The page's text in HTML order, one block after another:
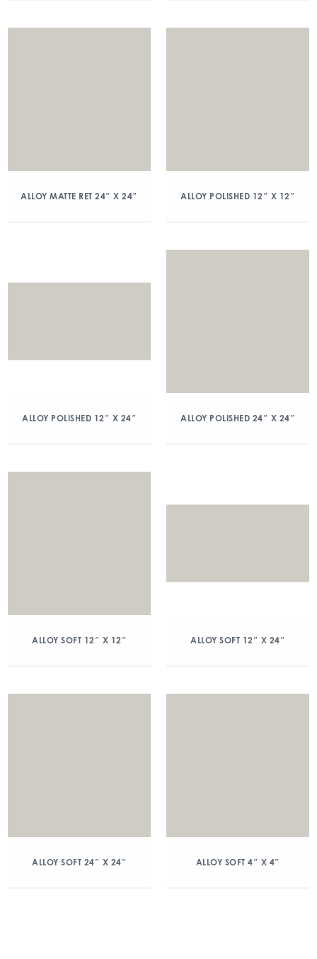
ALLOY MATTE RET 24″ X 24″ ALLOY POLISHED 12″ X 12″
ALLOY POLISHED 12″ X 24″ ALLOY POLISHED 24″ X 24″
ALLOY SOFT 12″ X 12″ ALLOY SOFT 12″ X 24″
ALLOY SOFT 24″ X 24″ ALLOY SOFT 4″ X 4″